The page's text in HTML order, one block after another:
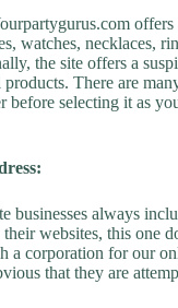
watches, necklaces,
the site offers a
There are
before selecting it as
businesses always
websites, this one
a corporation for our
that they are